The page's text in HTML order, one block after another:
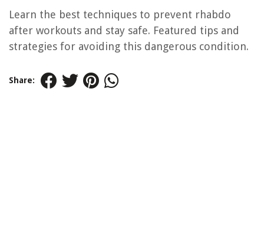
Learn the best techniques to prevent rhabdo
after workouts and stay safe. Featured tips and
strategies for avoiding this dangerous condition.
Share: